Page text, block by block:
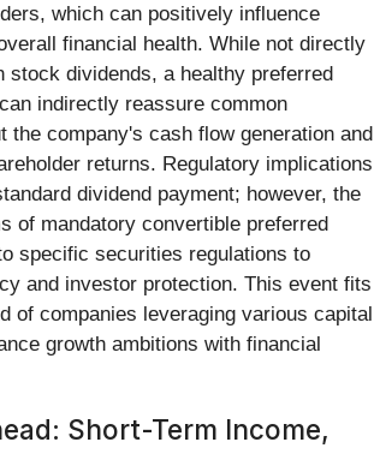
which can positively influence
financial health. While not directly
stock dividends, a healthy preferred
indirectly reassure common
the company's cash flow generation and
returns. Regulatory implications
dividend payment; however, the
of mandatory convertible preferred
specific securities regulations to
and investor protection. This event fits
of companies leveraging various capital
growth ambitions with financial
Short-Term Income,